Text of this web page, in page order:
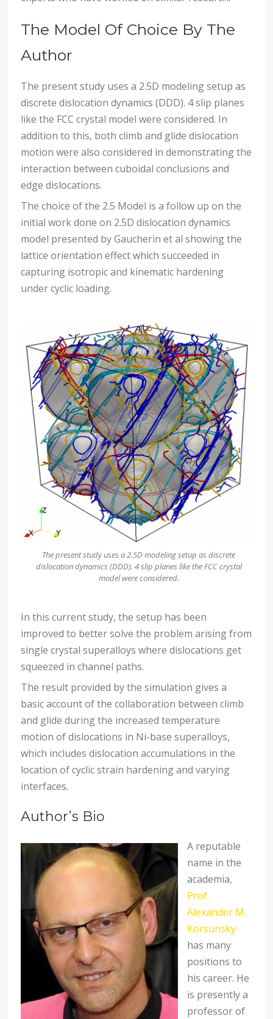
The Model Of Choice By The
Author
The present study uses a 2.5D modeling setup as
discrete dislocation dynamics (DDD). 4 slip planes
like the FCC crystal model were considered. In
addition to this, both climb and glide dislocation
motion were also considered in demonstrating the
interaction between cuboidal conclusions and
edge dislocations.
The choice of the 2.5 Model is a follow up on the
initial work done on 2.5D dislocation dynamics
model presented by Gaucherin et al showing the
lattice orientation effect which succeeded in
capturing isotropic and kinematic hardening
under cyclic loading.
The present study uses a 2.5D modeling setup as discrete
dislocation dynamics (DDD). 4 slip planes like the FCC crystal
model were considered.
In this current study, the setup has been
improved to better solve the problem arising from
single crystal superalloys where dislocations get
squeezed in channel paths.
The result provided by the simulation gives a
basic account of the collaboration between climb
and glide during the increased temperature
motion of dislocations in Ni-base superalloys,
which includes dislocation accumulations in the
location of cyclic strain hardening and varying
interfaces.
Author’s Bio
A reputable
name in the
academia,
Prof.
Alexander M.
Korsunsky
has many
positions to
his career. He
is presently a
professor of